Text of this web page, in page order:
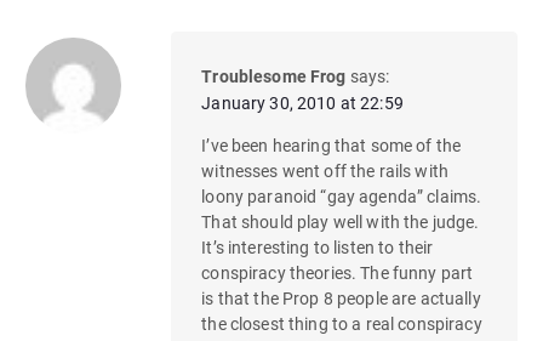
Troublesome Frog says:
January 30, 2010 at 22:59
I’ve been hearing that some of the
witnesses went off the rails with
loony paranoid “gay agenda” claims.
That should play well with the judge.
It’s interesting to listen to their
conspiracy theories. The funny part
is that the Prop 8 people are actually
the closest thing to a real conspiracy